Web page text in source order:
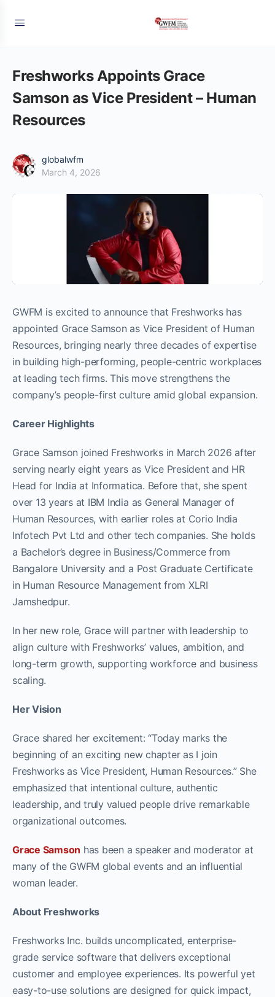
Freshworks Appoints Grace
Samson as Vice President – Human
Resources
globalwfm
March 4, 2026
GWFM is excited to announce that Freshworks has
appointed Grace Samson as Vice President of Human
Resources, bringing nearly three decades of expertise
in building high-performing, people-centric workplaces
at leading tech firms. This move strengthens the
company’s people-first culture amid global expansion.
Career Highlights
Grace Samson joined Freshworks in March 2026 after
serving nearly eight years as Vice President and HR
Head for India at Informatica. Before that, she spent
over 13 years at IBM India as General Manager of
Human Resources, with earlier roles at Corio India
Infotech Pvt Ltd and other tech companies. She holds
a Bachelor’s degree in Business/Commerce from
Bangalore University and a Post Graduate Certificate
in Human Resource Management from XLRI
Jamshedpur.
In her new role, Grace will partner with leadership to
align culture with Freshworks’ values, ambition, and
long-term growth, supporting workforce and business
scaling.​
Her Vision
Grace shared her excitement: “Today marks the
beginning of an exciting new chapter as I join
Freshworks as Vice President, Human Resources.” She
emphasized that intentional culture, authentic
leadership, and truly valued people drive remarkable
organizational outcomes.​
Grace Samson has been a speaker and moderator at
many of the GWFM global events and an influential
woman leader.
About Freshworks
Freshworks Inc. builds uncomplicated, enterprise-
grade service software that delivers exceptional
customer and employee experiences. Its powerful yet
easy-to-use solutions are designed for quick impact,